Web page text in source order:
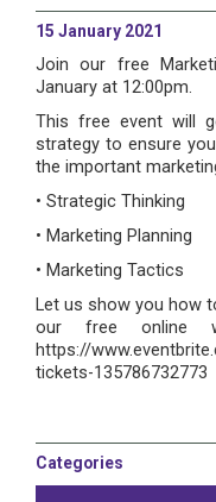
15 January 2021
Join our free
January at 12:00pm.
This free event will
strategy to ensure
the important
• Strategic Thinking
• Marketing Planning
• Marketing Tactics
Let us show you how
our free online
https://
tickets-135786732773
Categories